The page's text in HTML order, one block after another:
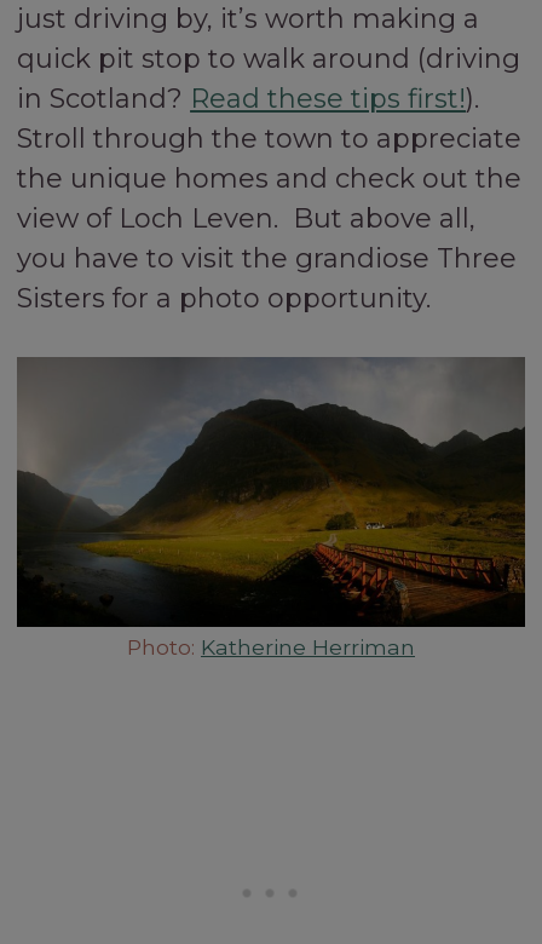
just driving by, it’s worth making a
quick pit stop to walk around (driving
in Scotland? Read these tips first!).
Stroll through the town to appreciate
the unique homes and check out the
view of Loch Leven. But above all,
you have to visit the grandiose Three
Sisters for a photo opportunity.
Photo: Katherine Herriman